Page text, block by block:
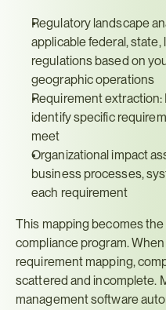
Regulatory landscape
applicable federal,
regulations based on
geographic operations
Requirement extraction:
identify specific
meet
Organizational impact
business processes,
each requirement
This mapping becomes
compliance program.
requirement mapping,
scattered and incomplete.
management software